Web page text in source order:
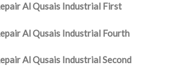
Al Qusais Industrial First
Al Qusais Industrial Fourth
Al Qusais Industrial Second